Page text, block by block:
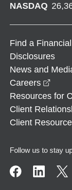
NASDAQ
Find a
Disclosures
News and
Careers
Resources for
Client
Client
Follow us to stay